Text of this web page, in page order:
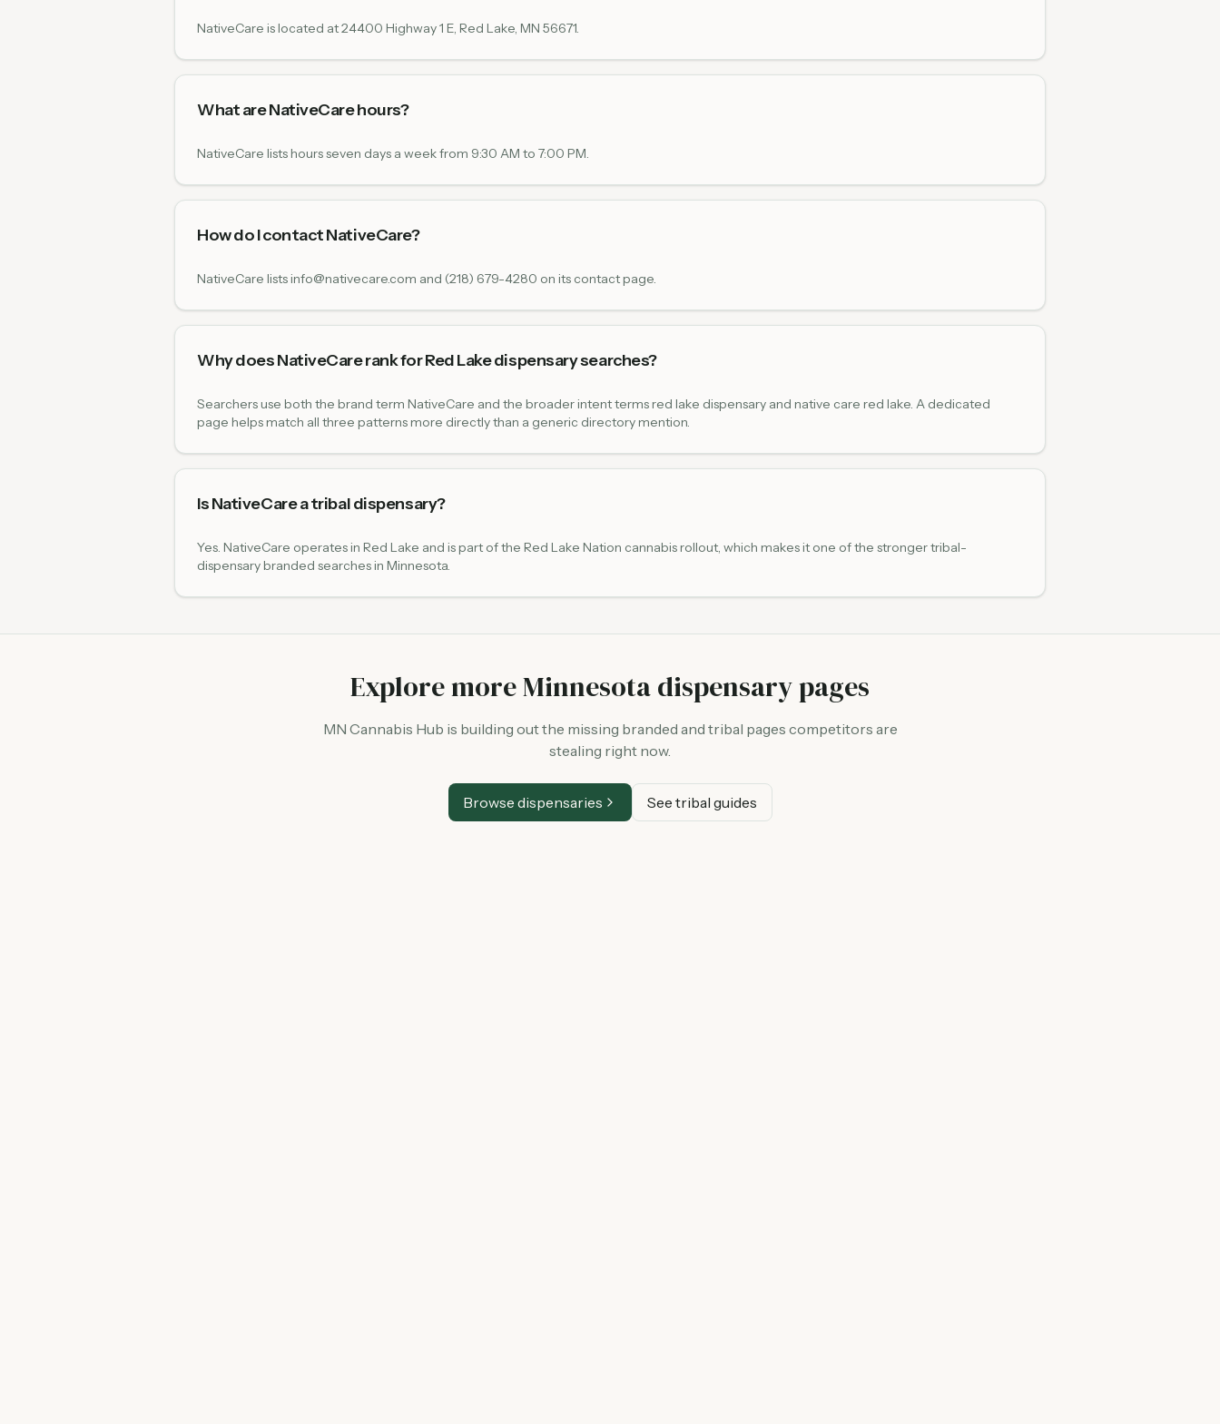
NativeCare is located at 24400 Highway 1 E, Red Lake, MN 56671.
What are NativeCare hours?
NativeCare lists hours seven days a week from 9:30 AM to 7:00 PM.
How do I contact NativeCare?
NativeCare lists info@nativecare.com and (218) 679-4280 on its contact page.
Why does NativeCare rank for Red Lake dispensary searches?
Searchers use both the brand term NativeCare and the broader intent terms red lake dispensary and native care red lake. A dedicated
page helps match all three patterns more directly than a generic directory mention.
Is NativeCare a tribal dispensary?
Yes. NativeCare operates in Red Lake and is part of the Red Lake Nation cannabis rollout, which makes it one of the stronger tribal-
dispensary branded searches in Minnesota.
Explore more Minnesota dispensary pages
MN Cannabis Hub is building out the missing branded and tribal pages competitors are
stealing right now.
Browse dispensaries See tribal guides